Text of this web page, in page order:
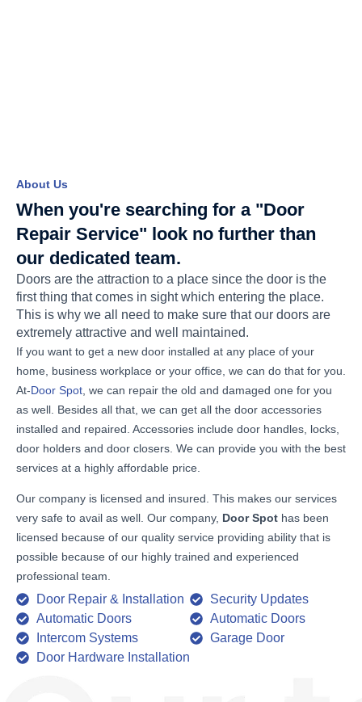
About Us
When you're searching for a "Door
Repair Service" look no further than
our dedicated team.
Doors are the attraction to a place since the door is the
first thing that comes in sight which entering the place.
This is why we all need to make sure that our doors are
extremely attractive and well maintained.
If you want to get a new door installed at any place of your
home, business workplace or your office, we can do that for you.
At-Door Spot , we can repair the old and damaged one for you
as well. Besides all that, we can get all the door accessories
installed and repaired. Accessories include door handles, locks,
door holders and door closers. We can provide you with the best
services at a highly affordable price.
Our company is licensed and insured. This makes our services
very safe to avail as well. Our company, Door Spot has been
licensed because of our quality service providing ability that is
possible because of our highly trained and experienced
professional team.
Door Repair & Installation
Automatic Doors
Intercom Systems
Door Hardware Installation
Security Updates
Automatic Doors
Garage Door